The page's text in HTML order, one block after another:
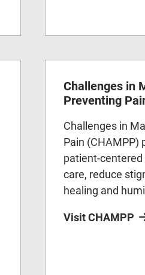
Challenges in
Preventing
Challenges in
Pain
patient-
care, reduce
healing and
Visit CHAMPP